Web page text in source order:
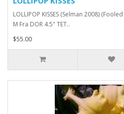
LOLLIPOP KISSES (Selman 2008)
M Fra DOR 4.5" TET..
$55.00